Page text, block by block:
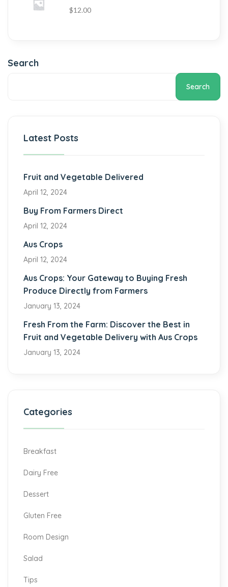
$12.00
Search
Search
Latest Posts
Fruit and Vegetable Delivered
April 12, 2024
Buy From Farmers Direct
April 12, 2024
Aus Crops
April 12, 2024
Aus Crops: Your Gateway to Buying Fresh
Produce Directly from Farmers
January 13, 2024
Fresh From the Farm: Discover the Best in
Fruit and Vegetable Delivery with Aus Crops
January 13, 2024
Categories
Breakfast
Dairy Free
Dessert
Gluten Free
Room Design
Salad
Tips